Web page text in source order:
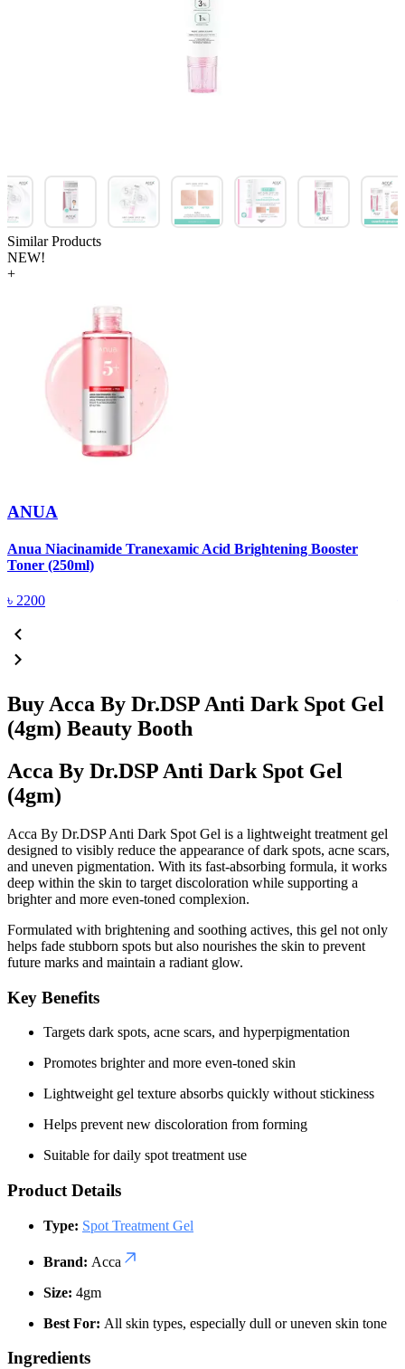
Similar Products
NEW!
+
ANUA
Anua Niacinamide Tranexamic Acid Brightening Booster
Toner (250ml)
৳ 2200
Buy Acca By Dr.DSP Anti Dark Spot Gel
(4gm) Beauty Booth
Acca By Dr.DSP Anti Dark Spot Gel
(4gm)
Acca By Dr.DSP Anti Dark Spot Gel is a lightweight treatment gel
designed to visibly reduce the appearance of dark spots, acne scars,
and uneven pigmentation. With its fast-absorbing formula, it works
deep within the skin to target discoloration while supporting a
brighter and more even-toned complexion.
Formulated with brightening and soothing actives, this gel not only
helps fade stubborn spots but also nourishes the skin to prevent
future marks and maintain a radiant glow.
Key Benefits
Targets dark spots, acne scars, and hyperpigmentation
Promotes brighter and more even-toned skin
Lightweight gel texture absorbs quickly without stickiness
Helps prevent new discoloration from forming
Suitable for daily spot treatment use
Product Details
Type: Spot Treatment Gel
Brand: Acca
Size: 4gm
Best For: All skin types, especially dull or uneven skin tone
Ingredients